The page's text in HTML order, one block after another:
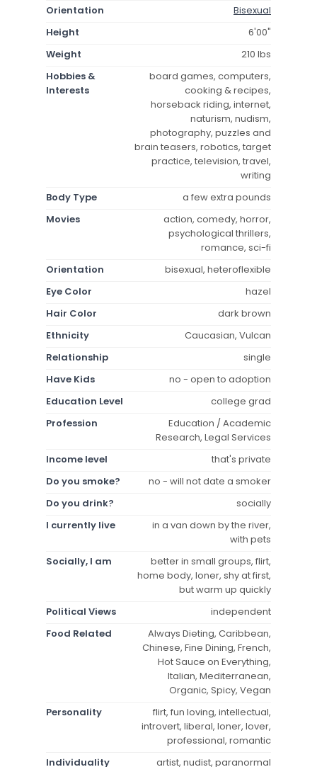
Orientation
Bisexual
Height
6'00"
Weight
210 lbs
Hobbies &
Interests
board games, computers,
cooking & recipes,
horseback riding, internet,
naturism, nudism,
photography, puzzles and
brain teasers, robotics, target
practice, television, travel,
writing
Body Type
a few extra pounds
Movies
action, comedy, horror,
psychological thrillers,
romance, sci-fi
Orientation
bisexual, heteroflexible
Eye Color
hazel
Hair Color
dark brown
Ethnicity
Caucasian, Vulcan
Relationship
single
Have Kids
no - open to adoption
Education Level
college grad
Profession
Education / Academic
Research, Legal Services
Income level
that's private
Do you smoke?
no - will not date a smoker
Do you drink?
socially
I currently live
in a van down by the river,
with pets
Socially, I am
better in small groups, flirt,
home body, loner, shy at first,
but warm up quickly
Political Views
independent
Food Related
Always Dieting, Caribbean,
Chinese, Fine Dining, French,
Hot Sauce on Everything,
Italian, Mediterranean,
Organic, Spicy, Vegan
Personality
flirt, fun loving, intellectual,
introvert, liberal, loner, lover,
professional, romantic
Individuality
artist, nudist, paranormal